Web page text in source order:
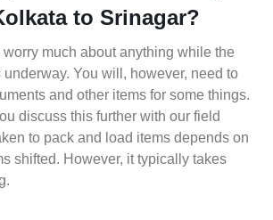
to Srinagar?
worry much about anything while the
You will, however, need to
and other items for some things.
discuss this further with our field
to pack and load items depends on
shifted. However, it typically takes